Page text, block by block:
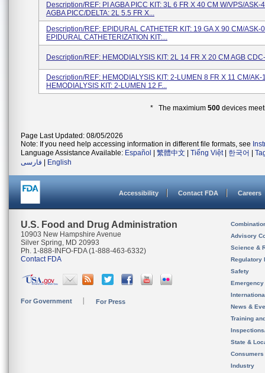
Description/REF: PI AGBA PICC KIT: 3L 6 FR X 40 CM W/VPS/ASK-
AGBA PICC/DELTA: 2L 5.5 FR X...
Description/REF: EPIDURAL CATHETER KIT: 19 GA X 90 CM/ASK-
EPIDURAL CATHETERIZATION KIT:...
Description/REF: HEMODIALYSIS KIT: 2L 14 FR X 20 CM AGB
Description/REF: HEMODIALYSIS KIT: 2-LUMEN 8 FR X 11 CM/AK-
HEMODIALYSIS KIT: 2-LUMEN 12 F...
* The maximium500 devices
Page Last Updated: 08/05/2026
Note: If you need help accessing information in different file formats, see
Language Assistance Available: Español 繁體中文 Tiếng Việt| 한국어
فارسی
English
Accessibility Contact FDA Careers
U.S. Food and Drug Administration
10903 New Hampshire Avenue
Silver Spring, MD 20993
Ph. 1-888-INFO-FDA (1-888-463-6332)
Contact FDA
For Government For Press
Advisory
Science &
Regulatory
Safety
News &
Training
State &
Consumers
Industry